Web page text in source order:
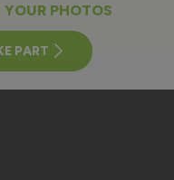
PHOTOS
PART